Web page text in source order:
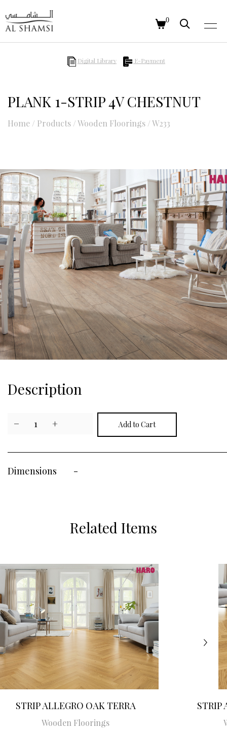
0
Digital Library E-Payment
PLANK 1-STRIP 4V CHESTNUT
Home / Products /Wooden Floorings /W233
Description
− 1 +
Dimensions -
Related Items
STRIP ALLEGRO OAK TERRA
Wooden Floorings
STRIP